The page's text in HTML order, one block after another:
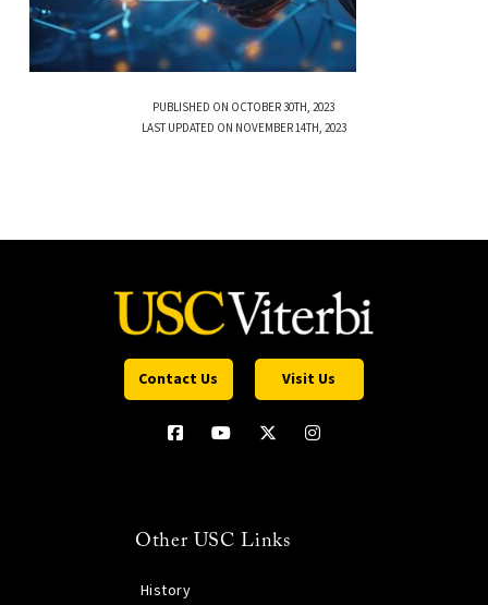
PUBLISHED ON OCTOBER 30TH, 2023
LAST UPDATED ON NOVEMBER 14TH, 2023
Contact Us Visit Us
Other USC Links
History